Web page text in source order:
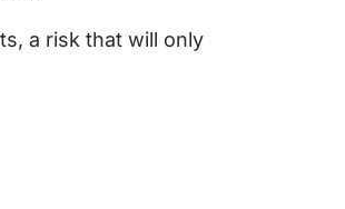
a risk that will only